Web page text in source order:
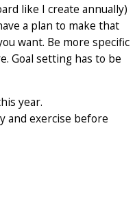
like I create annually)
a plan to make that
want. Be more specific
Goal setting has to be
year.
and exercise before